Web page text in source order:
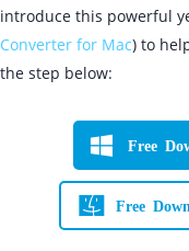
introduce this powerful
Converter for Mac) to
the step below:
Free
Free